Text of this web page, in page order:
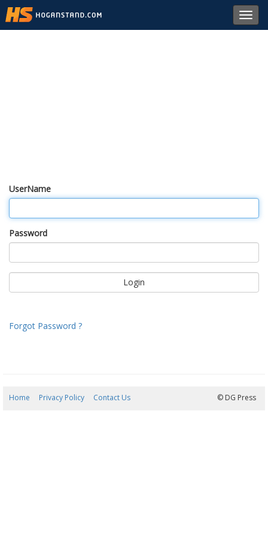
UserName
Password
Forgot Password ?
Home Privacy Policy Contact Us © DG Press